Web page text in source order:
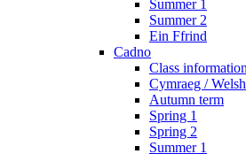
Summer 1
Summer 2
Ein Ffrind
Cadno
Class information
Cymraeg / Welsh
Autumn term
Spring 1
Spring 2
Summer 1